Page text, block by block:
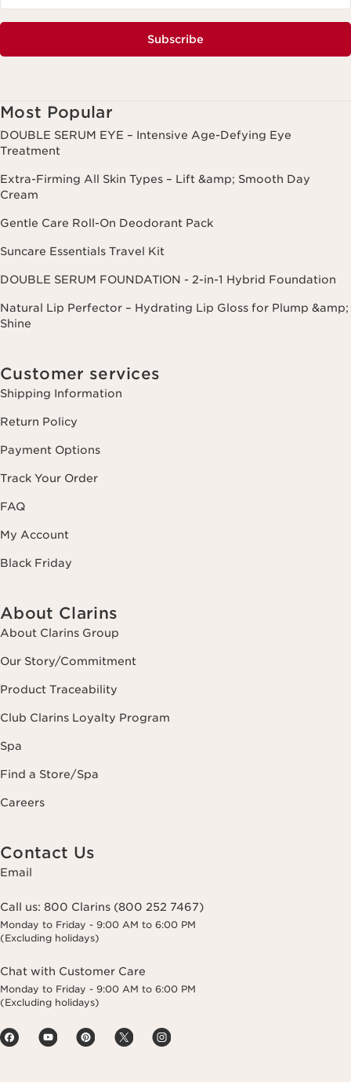
Subscribe
Most Popular
DOUBLE SERUM EYE – Intensive Age-Defying Eye
Treatment
Extra-Firming All Skin Types – Lift &amp; Smooth Day
Cream
Gentle Care Roll-On Deodorant Pack
Suncare Essentials Travel Kit
DOUBLE SERUM FOUNDATION - 2-in-1 Hybrid Foundation
Natural Lip Perfector – Hydrating Lip Gloss for Plump &amp;
Shine
Customer services
Shipping Information
Return Policy
Payment Options
Track Your Order
FAQ
My Account
Black Friday
About Clarins
About Clarins Group
Our Story/Commitment
Product Traceability
Club Clarins Loyalty Program
Spa
Find a Store/Spa
Careers
Contact Us
Email
Call us: 800 Clarins (800 252 7467)
Monday to Friday - 9:00 AM to 6:00 PM
(Excluding holidays)
Chat with Customer Care
Monday to Friday - 9:00 AM to 6:00 PM
(Excluding holidays)